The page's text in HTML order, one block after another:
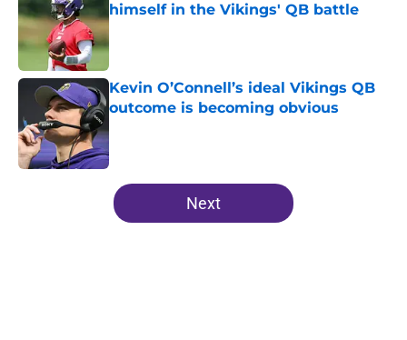
himself in the Vikings' QB battle
Kevin O’Connell’s ideal Vikings QB
outcome is becoming obvious
5 related articles loaded
Next